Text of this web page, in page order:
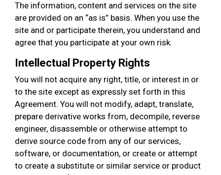
The information, content and services on the site
are provided on an “as is” basis. When you use the
site and or participate therein, you understand and
agree that you participate at your own risk.
Intellectual Property Rights
You will not acquire any right, title, or interest in or
to the site except as expressly set forth in this
Agreement. You will not modify, adapt, translate,
prepare derivative works from, decompile, reverse
engineer, disassemble or otherwise attempt to
derive source code from any of our services,
software, or documentation, or create or attempt
to create a substitute or similar service or product